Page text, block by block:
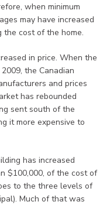
when minimum
may have increased
the cost of the home.
in price. When the
the Canadian
and prices
has rebounded
sent south of the
it more expensive to
has increased
$100,000, of the cost of
to the three levels of
Much of that was